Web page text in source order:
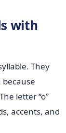
with
They
letter “o”
accents, and